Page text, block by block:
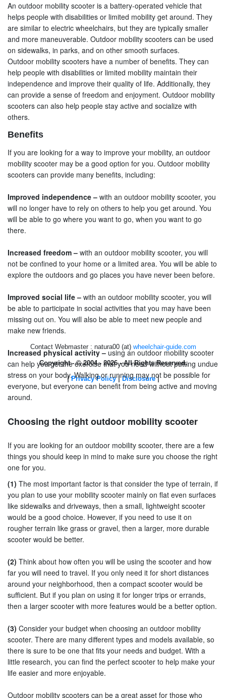
An outdoor mobility scooter is a battery-operated vehicle that
helps people with disabilities or limited mobility get around. They
are similar to electric wheelchairs, but they are typically smaller
and more maneuverable. Outdoor mobility scooters can be used
on sidewalks, in parks, and on other smooth surfaces.
Outdoor mobility scooters have a number of benefits. They can
help people with disabilities or limited mobility maintain their
independence and improve their quality of life. Additionally, they
can provide a sense of freedom and enjoyment. Outdoor mobility
scooters can also help people stay active and socialize with
others.
Benefits
If you are looking for a way to improve your mobility, an outdoor
mobility scooter may be a good option for you. Outdoor mobility
scooters can provide many benefits, including:
Improved independence – with an outdoor mobility scooter, you
will no longer have to rely on others to help you get around. You
will be able to go where you want to go, when you want to go
there.
Increased freedom – with an outdoor mobility scooter, you will
not be confined to your home or a limited area. You will be able to
explore the outdoors and go places you have never been before.
Improved social life – with an outdoor mobility scooter, you will
be able to participate in social activities that you may have been
missing out on. You will also be able to meet new people and
make new friends.
Increased physical activity – using an outdoor mobility scooter
can help you get the exercise that you need without putting undue
stress on your body. Walking or running may not be possible for
everyone, but everyone can benefit from being active and moving
around.
Choosing the right outdoor mobility scooter
If you are looking for an outdoor mobility scooter, there are a few
things you should keep in mind to make sure you choose the right
one for you.
(1) The most important factor is that consider the type of terrain, if
you plan to use your mobility scooter mainly on flat even surfaces
like sidewalks and driveways, then a small, lightweight scooter
would be a good choice. However, if you need to use it on
rougher terrain like grass or gravel, then a larger, more durable
scooter would be better.
(2) Think about how often you will be using the scooter and how
far you will need to travel. If you only need it for short distances
around your neighborhood, then a compact scooter would be
sufficient. But if you plan on using it for longer trips or errands,
then a larger scooter with more features would be a better option.
(3) Consider your budget when choosing an outdoor mobility
scooter. There are many different types and models available, so
there is sure to be one that fits your needs and budget. With a
little research, you can find the perfect scooter to help make your
life easier and more enjoyable.
Outdoor mobility scooters can be a great asset for those who
Contact Webmaster : natura00 (at) wheelchair-guide.com
Copyright - © 2004 - 2026 - All Rights Reserved.
|Privacy Policy|Disclosure|